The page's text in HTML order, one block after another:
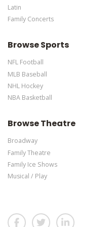
Latin
Family Concerts
Browse Sports
NFL Football
MLB Baseball
NHL Hockey
NBA Basketball
Browse Theatre
Broadway
Family Theatre
Family Ice Shows
Musical / Play